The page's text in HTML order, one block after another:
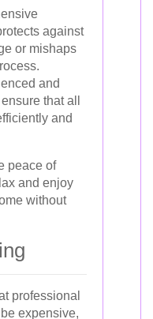
against
or mishaps
and
that all
and
peace of
and enjoy
without
professional
expensive,